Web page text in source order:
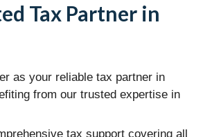
Tax Partner in
as your reliable tax partner in
from our trusted expertise in
tax support covering all